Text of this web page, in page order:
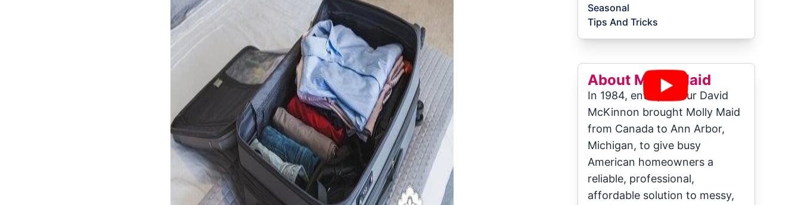
Seasonal
Tips And Tricks
About Molly Maid
In 1984, entrepreneur David
McKinnon brought Molly Maid
from Canada to Ann Arbor,
Michigan, to give busy
American homeowners a
reliable, professional,
affordable solution to messy,